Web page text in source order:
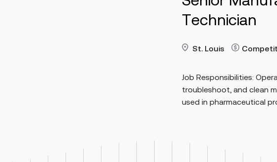
Contract
Job Responsibilities: Operate, set up, monitor,
troubleshoot, and clean manufacturing equipment
used in pharmaceutical production. Perform man...
Key
Read